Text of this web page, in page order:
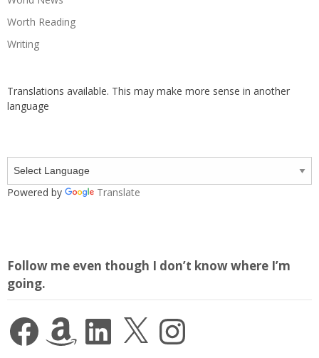
Worth Reading
Writing
Translations available. This may make more sense in another
language
Powered by Translate
Follow me even though I don’t know where I’m
going.
FacebookAmazon LinkedIn Instagram